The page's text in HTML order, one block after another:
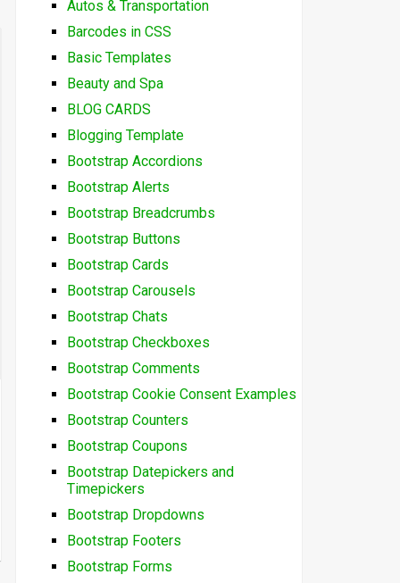
Autos & Transportation
Barcodes in CSS
Basic Templates
Beauty and Spa
BLOG CARDS
Blogging Template
Bootstrap Accordions
Bootstrap Alerts
Bootstrap Breadcrumbs
Bootstrap Buttons
Bootstrap Cards
Bootstrap Carousels
Bootstrap Chats
Bootstrap Checkboxes
Bootstrap Comments
Bootstrap Cookie Consent Examples
Bootstrap Counters
Bootstrap Coupons
Bootstrap Datepickers and
Timepickers
Bootstrap Dropdowns
Bootstrap Footers
Bootstrap Forms